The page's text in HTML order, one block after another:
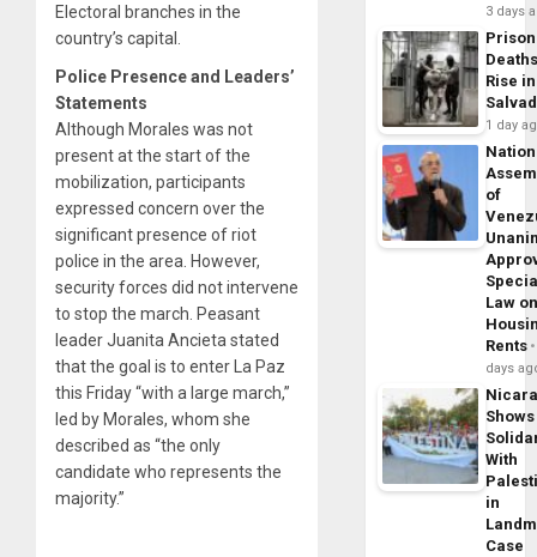
Electoral branches in the
country’s capital.
Police Presence and Leaders’
Statements
Although Morales was not
present at the start of the
mobilization, participants
expressed concern over the
significant presence of riot
police in the area. However,
security forces did not intervene
to stop the march. Peasant
leader Juanita Ancieta stated
that the goal is to enter La Paz
this Friday “with a large march,”
led by Morales, whom she
described as “the only
candidate who represents the
majority.”
3 days
Prison
Rise
1 day
of
Law
Rents
days
Shows
With
in
Case